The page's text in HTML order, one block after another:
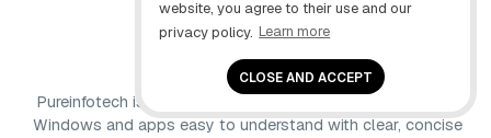
website, you agree to their use and our
privacy policy. Learn more
CLOSE AND ACCEPT
Facebook
Pureinfotech is independent online publication that makes
Windows and apps easy to understand with clear, concise